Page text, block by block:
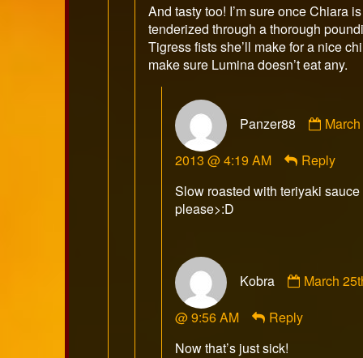
And tasty too! I’m sure once Chiara is
tenderized through a thorough
Tigress fists she’ll make for a nice
make sure Lumina doesn’t eat any.
Panzer88
by
2013 @ 4:19 AM
Reply
Slow roasted with teriyaki sauce
please>:D
Kobra
by
March
@ 9:56 AM
Reply
Now that’s just sick!